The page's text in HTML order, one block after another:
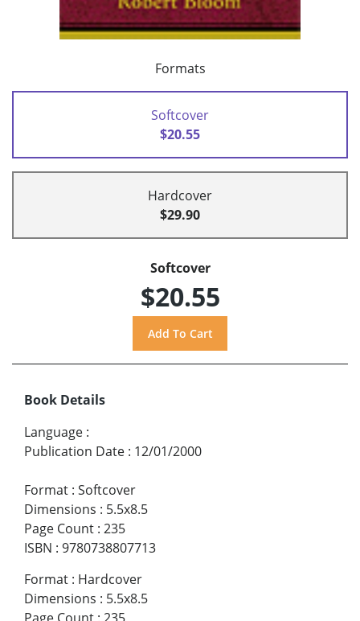
Formats
Softcover
$20.55
Hardcover
$29.90
Softcover
$20.55
Book Details
Language :
Publication Date : 12/01/2000
Format : Softcover
Dimensions : 5.5x8.5
Page Count : 235
ISBN : 9780738807713
Format : Hardcover
Dimensions : 5.5x8.5